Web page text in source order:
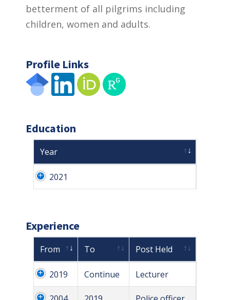
betterment of all pilgrims including
children, women and adults.
Profile Links
Education
Year
2021
Experience
From To Post Held
2019 Continue Lecturer